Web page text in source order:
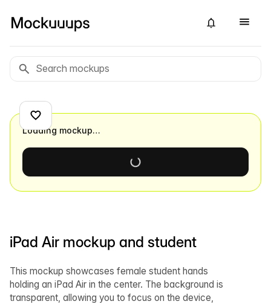
iPad Air mockup and student
This mockup showcases female student hands
holding an iPad Air in the center. The background is
transparent, allowing you to focus on the device,
Loading mockup…